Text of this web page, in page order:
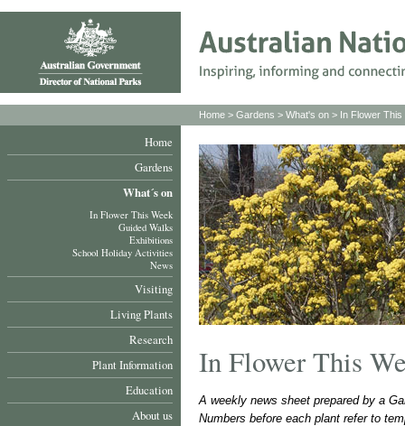
Home
Gardens
What´s on
In Flower This Week
Guided Walks
Exhibitions
School Holiday Activities
News
Visiting
Living Plants
Research
Plant Information
Education
About us
Home > Gardens > What's on > In Flower This
In Flower This
A weekly news sheet prepared by a
Numbers before each plant refer to